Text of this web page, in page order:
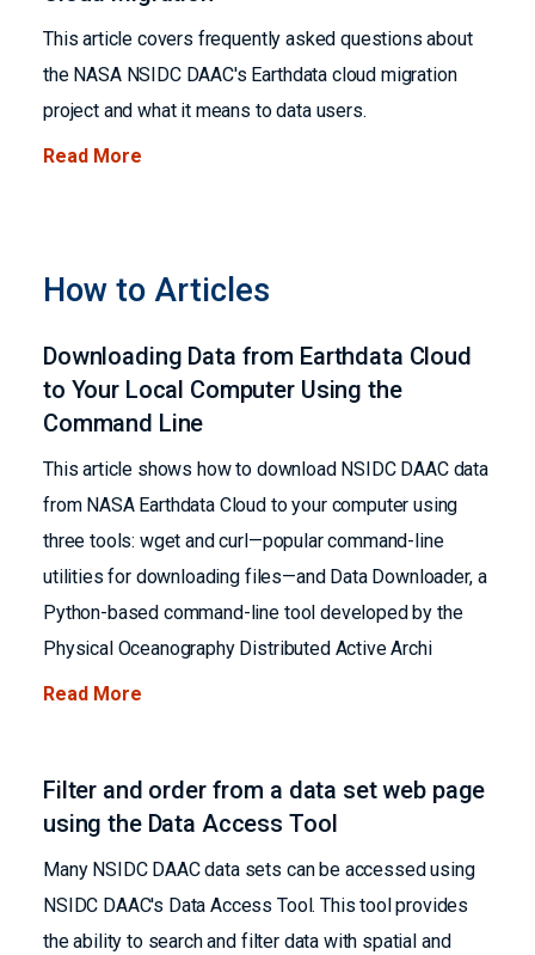
This article covers frequently asked questions about
the NASA NSIDC DAAC's Earthdata cloud migration
project and what it means to data users.
Read More
How to Articles
Downloading Data from Earthdata Cloud
to Your Local Computer Using the
Command Line
This article shows how to download NSIDC DAAC data
from NASA Earthdata Cloud to your computer using
three tools: wget and curl—popular command-line
utilities for downloading files—and Data Downloader, a
Python-based command-line tool developed by the
Physical Oceanography Distributed Active Archi
Read More
Filter and order from a data set web page
using the Data Access Tool
Many NSIDC DAAC data sets can be accessed using
NSIDC DAAC's Data Access Tool. This tool provides
the ability to search and filter data with spatial and